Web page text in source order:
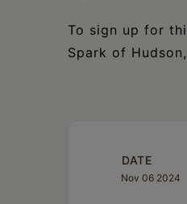
To sign up for
Spark of
DATE
Nov 06 2024